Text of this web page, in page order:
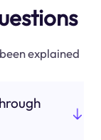
explained